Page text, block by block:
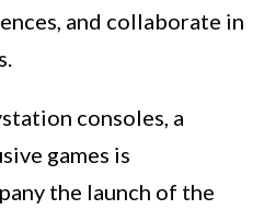
and collaborate in
consoles, a
games is
the launch of the